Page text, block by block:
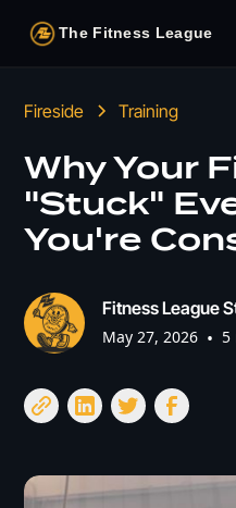
The Fitness League
HSA/FSA
Fireside Training
Why Your
"Stuck"
You're
Fitness League
May 27, 2026 • 5